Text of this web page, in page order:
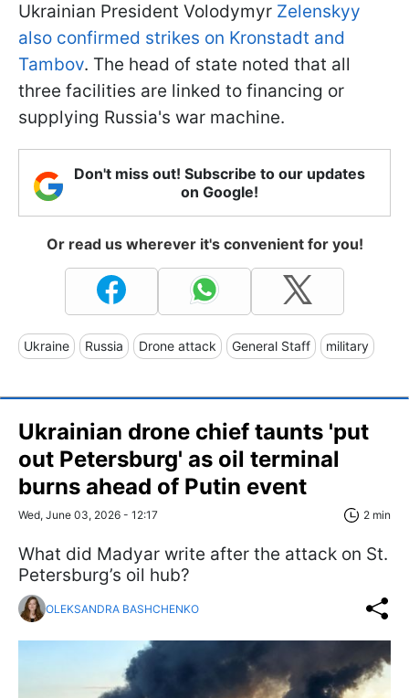
Ukrainian President Volodymyr Zelenskyy
also confirmed strikes on Kronstadt and
Tambov. The head of state noted that all
three facilities are linked to financing or
supplying Russia's war machine.
Don't miss out! Subscribe to our updates
on Google!
Or read us wherever it's convenient for you!
Ukraine Russia Drone attack General Staff military
Ukrainian drone chief taunts 'put
out Petersburg' as oil terminal
burns ahead of Putin event
Wed, June 03, 2026 - 12:17 2 min
What did Madyar write after the attack on St.
Petersburg’s oil hub?
OLEKSANDRA BASHCHENKO